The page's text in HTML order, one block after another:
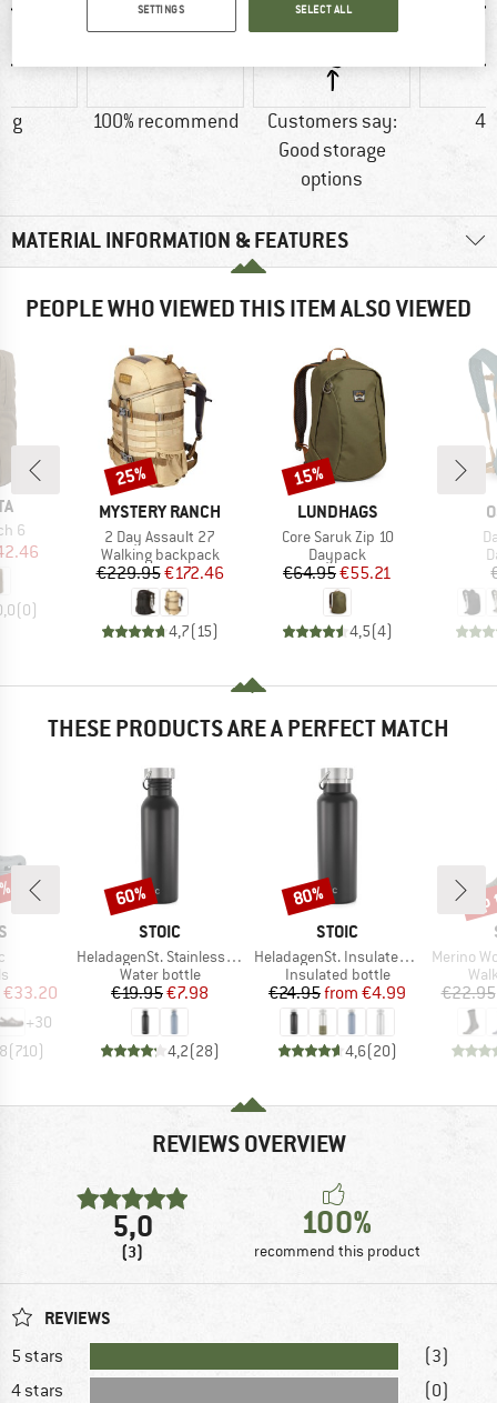
g 100% recommend
Customers say:
Good storage
options
MATERIAL INFORMATION & FEATURES
PEOPLE WHO VIEWED THIS ITEM ALSO VIEWED
6
Price
(0)
BRAND
MYSTERY RANCH
Item(s)
2 Day Assault 27
Product group
Walking backpack
Price
€229.95Reduced Price
€172.46
4,7( 15)
Discount
25%
BRAND
LUNDHAGS
Item(s)
Core Saruk Zip 10
Product group
Daypack
Price
€64.95Reduced Price
€55.21
4,5(4)
Discount
15%
THESE PRODUCTS ARE A PERFECT MATCH
group
Price
€33.20
+30
(710)
BRAND
STOIC
Item(s)
HeladagenSt. Stainless Steel Bottle 750ml
Product group
Water bottle
Price
€19.95Reduced Price
€7.98
4,2(28)
Discount
60%
BRAND
STOIC
Item(s)
HeladagenSt. Insulated Stainless Steel Bottle 500
Product group
Insulated bottle
Price
€24.95 Reduced Price
from €4.99
4,6(20)
Discount
80%
Item(s)
Merino Wool
€22.95
REVIEWS OVERVIEW
5,0
(3)
100%
recommend this product
REVIEWS
5 stars
(3)
4 stars
(0)
SETTINGS SELECT ALL